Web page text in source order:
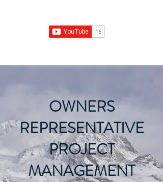
OWNERS
REPRESENTATIVE
PROJECT
MANAGEMENT